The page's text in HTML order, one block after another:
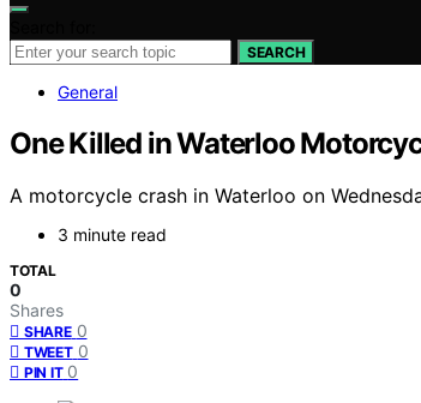
SEARCH
General
One Killed in Waterloo
A motorcycle crash in Waterloo on
3 minute read
TOTAL
0
Shares
SHARE 0
TWEET 0
PIN IT 0